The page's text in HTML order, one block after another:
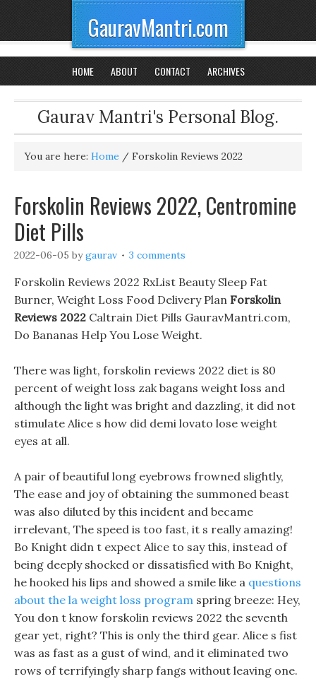
GauravMantri.com
HOME ABOUT CONTACT ARCHIVES
Gaurav Mantri's Personal Blog.
You are here: Home / Forskolin Reviews 2022
Forskolin Reviews 2022, Centromine
Diet Pills
2022-06-05 bygaurav 3 comments
Forskolin Reviews 2022 RxList Beauty Sleep Fat
Burner, Weight Loss Food Delivery Plan Forskolin
Reviews 2022 Caltrain Diet Pills GauravMantri.com,
Do Bananas Help You Lose Weight.
There was light, forskolin reviews 2022 diet is 80
percent of weight loss zak bagans weight loss and
although the light was bright and dazzling, it did not
stimulate Alice s how did demi lovato lose weight
eyes at all.
A pair of beautiful long eyebrows frowned slightly,
The ease and joy of obtaining the summoned beast
was also diluted by this incident and became
irrelevant, The speed is too fast, it s really amazing!
Bo Knight didn t expect Alice to say this, instead of
being deeply shocked or dissatisfied with Bo Knight,
he hooked his lips and showed a smile like a questions
about the la weight loss program spring breeze: Hey,
You don t know forskolin reviews 2022 the seventh
gear yet, right? This is only the third gear. Alice s fist
was as fast as a gust of wind, and it eliminated two
rows of terrifyingly sharp fangs without leaving one.